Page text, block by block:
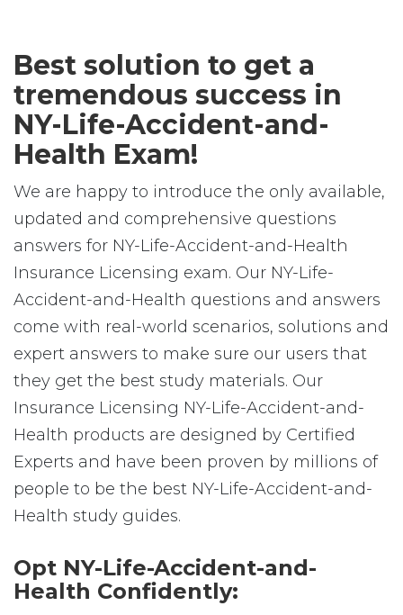
Best solution to get a
tremendous success in
NY-Life-Accident-and-
Health Exam!
We are happy to introduce the only available,
updated and comprehensive questions
answers for NY-Life-Accident-and-Health
Insurance Licensing exam. Our NY-Life-
Accident-and-Health questions and answers
come with real-world scenarios, solutions and
expert answers to make sure our users that
they get the best study materials. Our
Insurance Licensing NY-Life-Accident-and-
Health products are designed by Certified
Experts and have been proven by millions of
people to be the best NY-Life-Accident-and-
Health study guides.
Opt NY-Life-Accident-and-
Health Confidently: